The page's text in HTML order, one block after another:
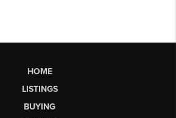
HOME
LISTINGS
BUYING